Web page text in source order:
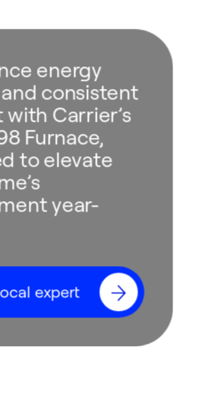
energy
consistent
Carrier’s
Furnace,
to elevate
year-
expert